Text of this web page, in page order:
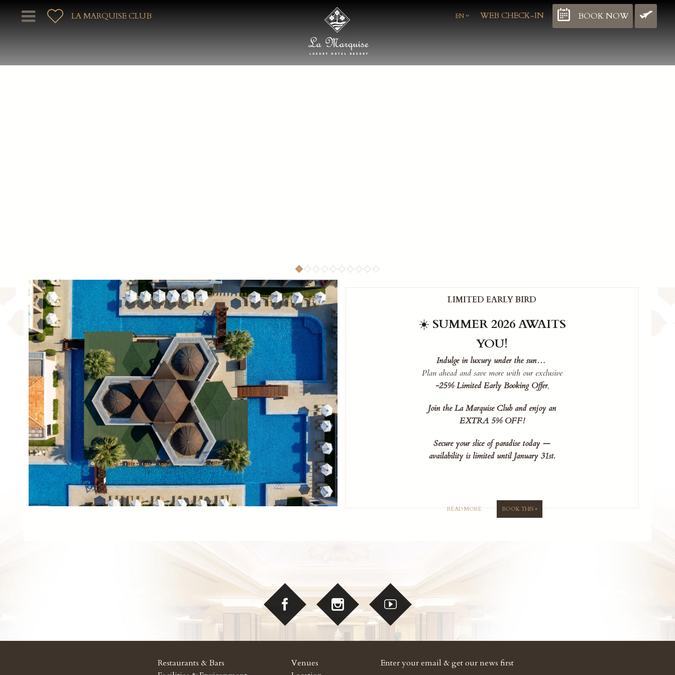
LA MARQUISE CLUB BOOK NOW
WEB CHECK-IN
EN
LIMITED EARLY BIRD
☀️ SUMMER 2026 AWAITS
YOU!
Indulge in luxury under the sun…
Plan ahead and save more with our exclusive
-25% Limited Early Booking Offer,
Join the La Marquise Club and enjoy an
EXTRA 5% OFF!
Secure your slice of paradise today —
availability is limited until January 31st.
READ MORE BOOK THIS +
Restaurants & Bars
Venues
Enter your email & get our news first